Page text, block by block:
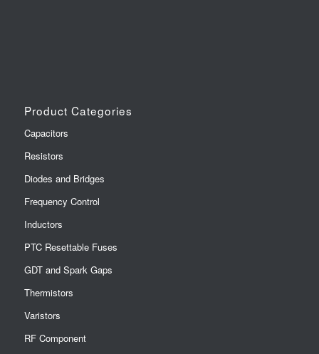
Product Categories
Capacitors
Resistors
Diodes and Bridges
Frequency Control
Inductors
PTC Resettable Fuses
GDT and Spark Gaps
Thermistors
Varistors
RF Component